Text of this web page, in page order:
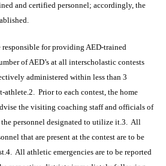
and certified personnel; accordingly, the
responsible for providing AED-trained
of AED’s at all interscholastic contests
administered within less than 3
athlete.2. Prior to each contest, the home
the visiting coaching staff and officials of
personnel designated to utilize it.3. All
that are present at the contest are to be
All athletic emergencies are to be reported